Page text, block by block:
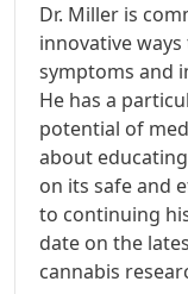
Dr. Miller is
innovative
symptoms and
He has a
potential of
about
on its safe and
to continuing
date on the
cannabis